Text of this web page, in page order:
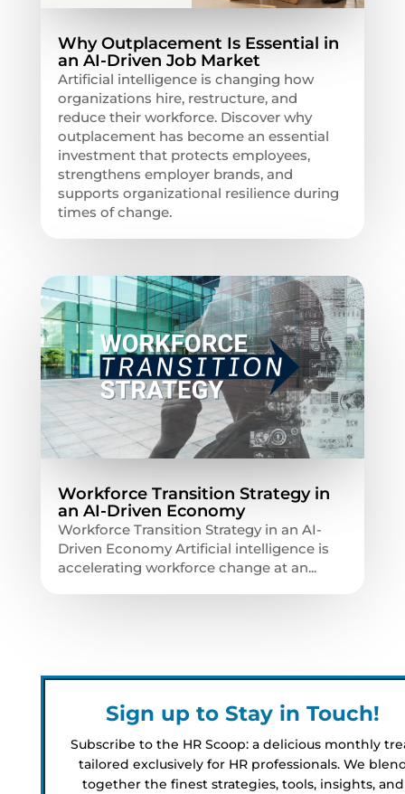
Why Outplacement Is Essential in
an AI-Driven Job Market
Artificial intelligence is changing how
organizations hire, restructure, and
reduce their workforce. Discover why
outplacement has become an essential
investment that protects employees,
strengthens employer brands, and
supports organizational resilience during
times of change.
Workforce Transition Strategy in
an AI-Driven Economy
Workforce Transition Strategy in an AI-
Driven Economy Artificial intelligence is
accelerating workforce change at an...
Sign up to Stay in Touch!
Subscribe to the HR Scoop: a delicious monthly
tailored exclusively for HR professionals. We
together the finest strategies, tools, insights, and